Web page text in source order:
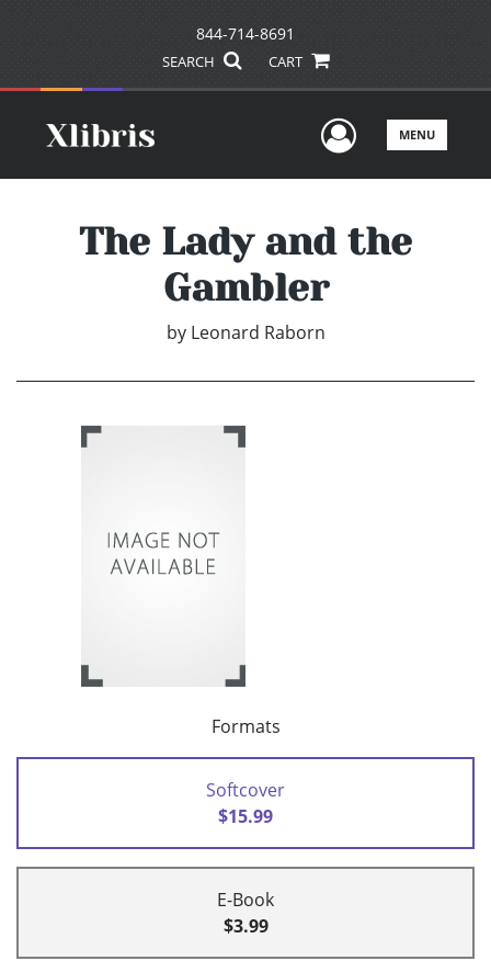
844-714-8691
SEARCH CART
UserMENU
The Lady and the
Gambler
by Leonard Raborn
Formats
Softcover
$15.99
E-Book
$3.99